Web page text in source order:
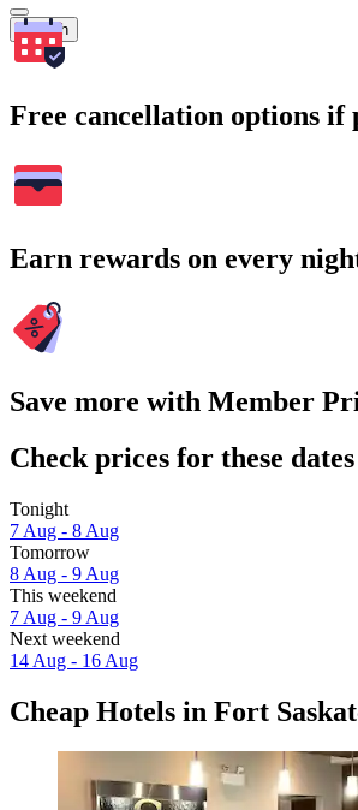
Search
Free cancellation options if
Earn rewards on every
Save more with Member
Check prices for these dates
Tonight
7 Aug - 8 Aug
Tomorrow
8 Aug - 9 Aug
This weekend
7 Aug - 9 Aug
Next weekend
14 Aug - 16 Aug
Cheap Hotels in Fort